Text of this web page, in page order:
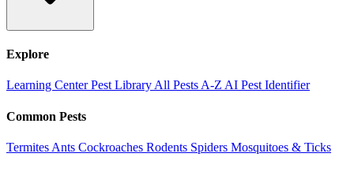
Explore
Learning CenterPest Library All Pests A-Z AI Pest Identifier
Common Pests
Termites Ants Cockroaches Rodents Spiders Mosquitoes & Ticks